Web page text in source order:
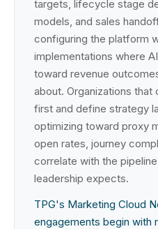
targets, lifecycle stage
models, and sales
configuring the platform
implementations where
toward revenue
about. Organizations
first and define strategy
optimizing toward proxy
open rates, journey
correlate with the
leadership expects.
TPG's Marketing Cloud
engagements begin with